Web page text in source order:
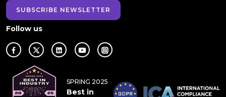
SUBSCRIBE NEWSLETTER
Follow us
SPRING 2025
Best in